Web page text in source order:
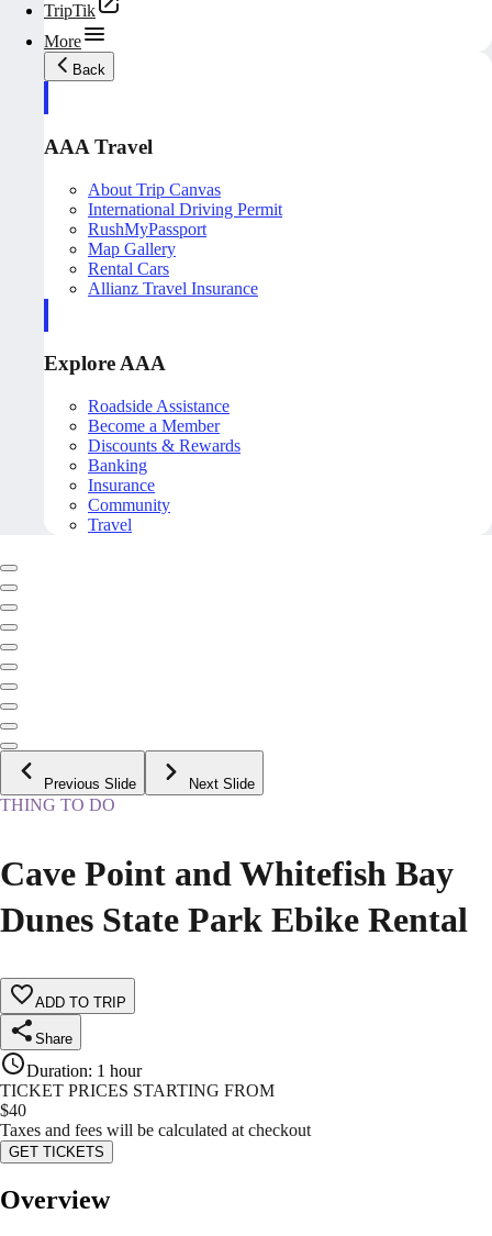
TripTik
More
Back
AAA Travel
About Trip Canvas
International Driving Permit
RushMyPassport
Map Gallery
Rental Cars
Allianz Travel Insurance
Explore AAA
Roadside Assistance
Become a Member
Discounts & Rewards
Banking
Insurance
Community
Travel
Previous Slide Next Slide
THING TO DO
Cave Point and Whitefish Bay
Dunes State Park Ebike Rental
ADD TO TRIP
Share
Duration: 1 hour
TICKET PRICES STARTING FROM
$40
Taxes and fees will be calculated at checkout
GET TICKETS
Overview